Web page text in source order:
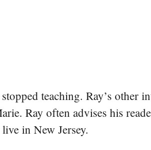
teaching. Ray’s other
Ray often advises his
in New Jersey.